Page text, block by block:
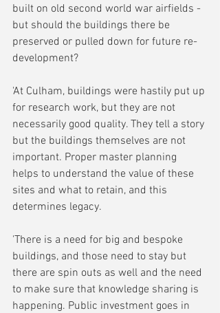
built on old second world war airfields -
but should the buildings there be
preserved or pulled down for future re-
development?
'At Culham, buildings were hastily put up
for research work, but they are not
necessarily good quality. They tell a story
but the buildings themselves are not
important. Proper master planning
helps to understand the value of these
sites and what to retain, and this
determines legacy.
'There is a need for big and bespoke
buildings, and those need to stay but
there are spin outs as well and the need
to make sure that knowledge sharing is
happening. Public investment goes in